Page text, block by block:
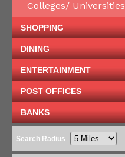
Colleges/ Universities
SHOPPING
DINING
ENTERTAINMENT
POST OFFICES
BANKS
Search Radius